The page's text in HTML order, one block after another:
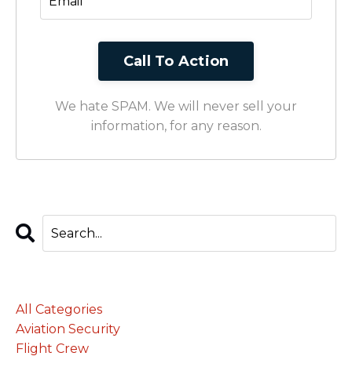
We hate SPAM. We will never sell your
information, for any reason.
All Categories
Aviation Security
Flight Crew